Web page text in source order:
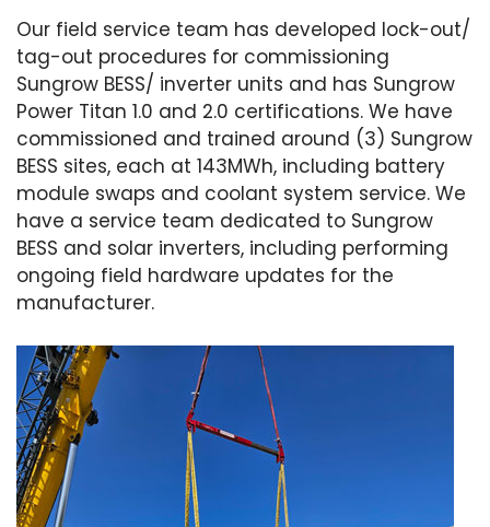
Our field service team has developed lock-out/
tag-out procedures for commissioning
Sungrow BESS/ inverter units and has Sungrow
Power Titan 1.0 and 2.0 certifications. We have
commissioned and trained around (3) Sungrow
BESS sites, each at 143MWh, including battery
module swaps and coolant system service. We
have a service team dedicated to Sungrow
BESS and solar inverters, including performing
ongoing field hardware updates for the
manufacturer.